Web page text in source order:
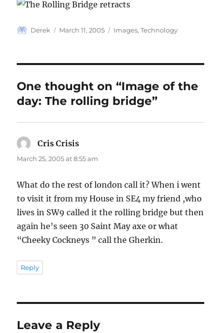
Author
Derek
Posted
March 11, 2005 Categories
Images,Technology
One thought on “Image of the
day: The rolling bridge”
Cris Crisis
March 25, 2005 at 8:55 am
What do the rest of london call it? When i went
to visit it from my House in SE4 my friend ,who
lives in SW9 called it the rolling bridge but then
again he’s seen 30 Saint May axe or what
“Cheeky Cockneys ” call the Gherkin.
Reply
Leave a Reply